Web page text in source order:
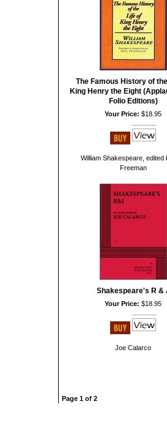
The Famous History of
King Henry the Eight
Folio Editions)
Your Price: $18.95
William Shakespeare, edited
Freeman
Shakespeare's R &
Your Price: $18.95
Joe Calarco
Page 1 of 2